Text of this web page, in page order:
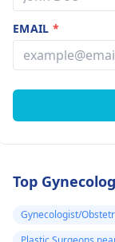
EMAIL*
Top
Gynecologist/